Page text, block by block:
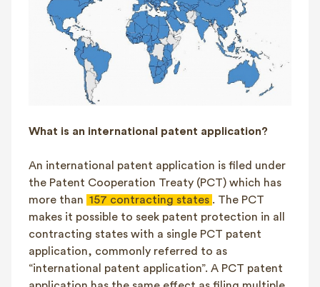
What is an international patent application?
An international patent application is filed under
the Patent Cooperation Treaty (PCT) which has
more than 157 contracting states . The PCT
makes it possible to seek patent protection in all
contracting states with a single PCT patent
application, commonly referred to as
“international patent application”. A PCT patent